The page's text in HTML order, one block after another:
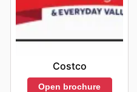
Costco
Open brochure